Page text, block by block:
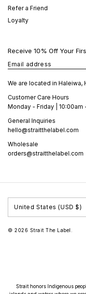
Refer a Friend
Loyalty
Receive 10% Off Your
Email address
We are located in Haleiwa,
Customer Care Hours
Monday - Friday | 10:00am
General Inquiries
hello@straitthelabel.com
Wholesale
orders@straitthelabel.com
United States (USD $)
© 2026 Strait The Label
Strait honors Indigenous